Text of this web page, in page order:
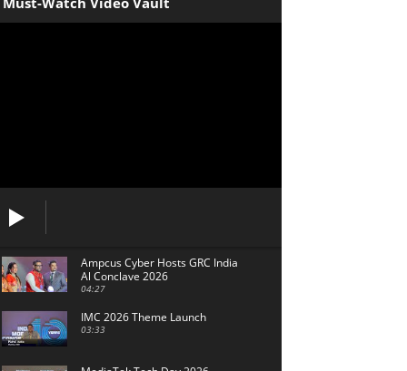
Ampcus Cyber Hosts GRC India
Al Conclave 2026
04:27
IMC 2026 Theme Launch
03:33